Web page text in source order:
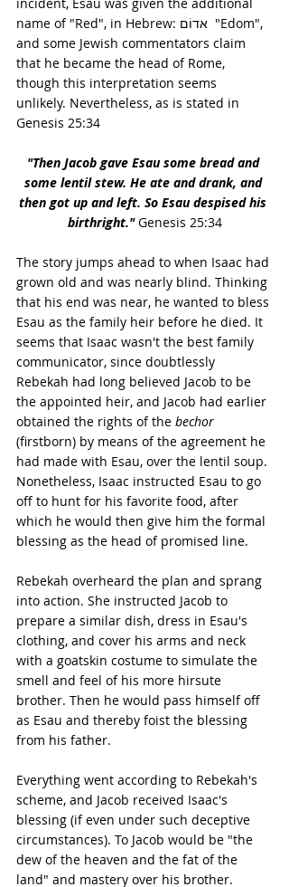
incident, Esau was given the additional
name of "Red", in Hebrew: אדוֹם  "Edom",
and some Jewish commentators claim
that he became the head of Rome,
though this interpretation seems
unlikely. Nevertheless, as is stated in
Genesis 25:34
"Then Jacob gave Esau some bread and
some lentil stew. He ate and drank, and
then got up and left. So Esau despised his
birthright." Genesis 25:34
The story jumps ahead to when Isaac had
grown old and was nearly blind. Thinking
that his end was near, he wanted to bless
Esau as the family heir before he died. It
seems that Isaac wasn't the best family
communicator, since doubtlessly
Rebekah had long believed Jacob to be
the appointed heir, and Jacob had earlier
obtained the rights of the bechor
(firstborn) by means of the agreement he
had made with Esau, over the lentil soup.
Nonetheless, Isaac instructed Esau to go
off to hunt for his favorite food, after
which he would then give him the formal
blessing as the head of promised line.
Rebekah overheard the plan and sprang
into action. She instructed Jacob to
prepare a similar dish, dress in Esau's
clothing, and cover his arms and neck
with a goatskin costume to simulate the
smell and feel of his more hirsute
brother. Then he would pass himself off
as Esau and thereby foist the blessing
from his father.
Everything went according to Rebekah's
scheme, and Jacob received Isaac's
blessing (if even under such deceptive
circumstances). To Jacob would be "the
dew of the heaven and the fat of the
land" and mastery over his brother.